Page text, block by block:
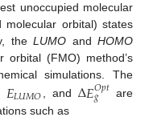
unoccupied molecular
orbital) states
theLUMO andHOMO
orbital (FMO) method’s
simulations. The
𝐸𝐿𝑈𝑀𝑂, and Δ𝐸𝑂𝑝𝑡
𝑔
are
such as